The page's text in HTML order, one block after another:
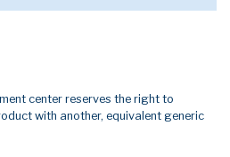
center reserves the right to
with another, equivalent generic